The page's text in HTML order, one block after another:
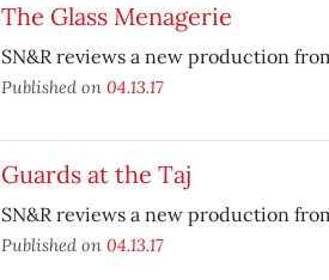
The Glass Menagerie
SN&R reviews a new production
Published on 04.13.17
Guards at the Taj
SN&R reviews a new production
Published on 04.13.17